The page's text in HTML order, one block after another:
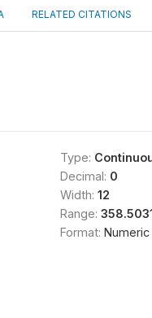
RELATED CITATIONS
Type:
Decimal: 0
Width: 12
Range:
Format: Numeric